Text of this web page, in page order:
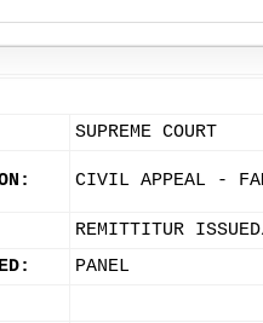
SUPREME COURT
CIVIL APPEAL -
REMITTITUR
PANEL